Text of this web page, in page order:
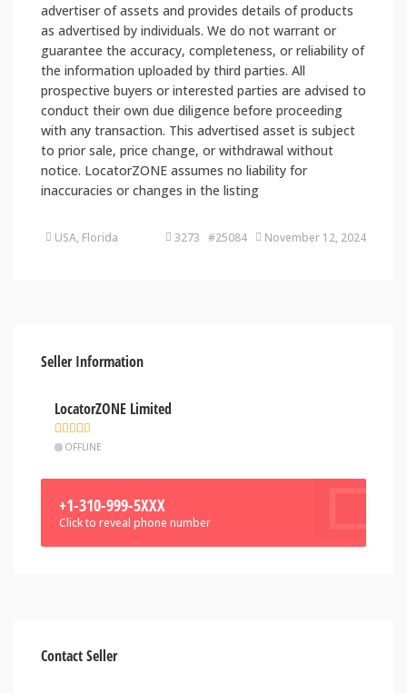
advertiser of assets and provides details of products
as advertised by individuals. We do not warrant or
guarantee the accuracy, completeness, or reliability of
the information uploaded by third parties. All
prospective buyers or interested parties are advised to
conduct their own due diligence before proceeding
with any transaction. This advertised asset is subject
to prior sale, price change, or withdrawal without
notice. LocatorZONE assumes no liability for
inaccuracies or changes in the listing
USA, Florida 3273 #25084 November 12, 2024
Seller Information
LocatorZONE Limited
OFFLINE
+1-310-999-5XXX
Click to reveal phone number
Contact Seller